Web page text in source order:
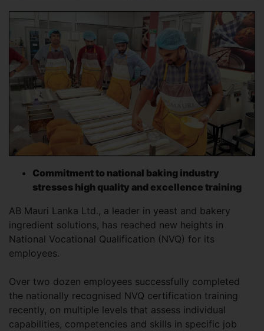
Commitment to national baking industry
stresses high quality and excellence training
AB Mauri Lanka Ltd., a leader in yeast and bakery
ingredient solutions, has reached new heights in
National Vocational Qualification (NVQ) for its
employees.
Over two dozen employees successfully completed
the nationally recognised NVQ certification training
recently, on multiple levels that assess individual
capabilities, competencies and skills in specific job